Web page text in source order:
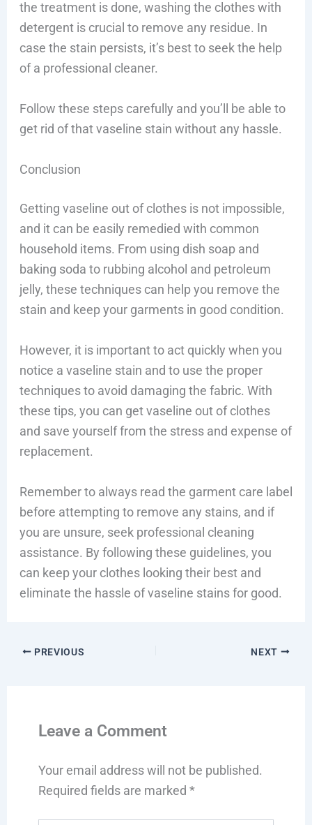
the treatment is done, washing the clothes with
detergent is crucial to remove any residue. In
case the stain persists, it’s best to seek the help
of a professional cleaner.
Follow these steps carefully and you’ll be able to
get rid of that vaseline stain without any hassle.
Conclusion
Getting vaseline out of clothes is not impossible,
and it can be easily remedied with common
household items. From using dish soap and
baking soda to rubbing alcohol and petroleum
jelly, these techniques can help you remove the
stain and keep your garments in good condition.
However, it is important to act quickly when you
notice a vaseline stain and to use the proper
techniques to avoid damaging the fabric. With
these tips, you can get vaseline out of clothes
and save yourself from the stress and expense of
replacement.
Remember to always read the garment care label
before attempting to remove any stains, and if
you are unsure, seek professional cleaning
assistance. By following these guidelines, you
can keep your clothes looking their best and
eliminate the hassle of vaseline stains for good.
PREVIOUS NEXT
Leave a Comment
Your email address will not be published.
Required fields are marked *